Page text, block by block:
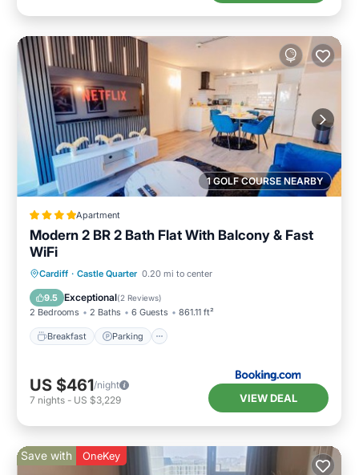
1 GOLF COURSE NEARBY
Apartment
Modern 2 BR 2 Bath Flat With Balcony & Fast
WiFi
Cardiff · Castle Quarter 0.20 mi to center
9.5 Exceptional(2 Reviews)
2 Bedrooms 2 Baths 6 Guests 861.11 ft²
Breakfast Parking
Breakfast Parking
Balcony/Terrace
Internet
US $461/night
7 nights - US $3,229 VIEW DEAL
Save with OneKey